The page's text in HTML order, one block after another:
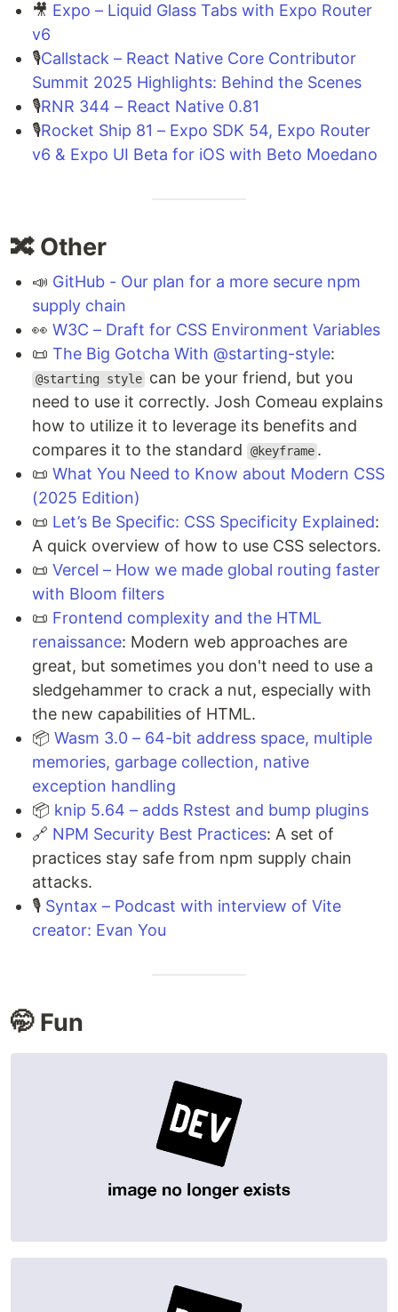
🎥 Expo – Liquid Glass Tabs with Expo Router
v6
🎙️Callstack – React Native Core Contributor
Summit 2025 Highlights: Behind the Scenes
🎙️RNR 344 – React Native 0.81
🎙️Rocket Ship 81 – Expo SDK 54, Expo Router
v6 & Expo UI Beta for iOS with Beto Moedano
🔀 Other
📣 GitHub - Our plan for a more secure npm
supply chain
👀 W3C – Draft for CSS Environment Variables
📜 The Big Gotcha With @starting-style:
@starting style can be your friend, but you
need to use it correctly. Josh Comeau explains
how to utilize it to leverage its benefits and
compares it to the standard
@keyframe .
📜 What You Need to Know about Modern CSS
(2025 Edition)
📜 Let’s Be Specific: CSS Specificity Explained:
A quick overview of how to use CSS selectors.
📜 Vercel – How we made global routing faster
with Bloom filters
📜 Frontend complexity and the HTML
renaissance: Modern web approaches are
great, but sometimes you don't need to use a
sledgehammer to crack a nut, especially with
the new capabilities of HTML.
📦 Wasm 3.0 – 64-bit address space, multiple
memories, garbage collection, native
exception handling
📦 knip 5.64 – adds Rstest and bump plugins
🔗 NPM Security Best Practices: A set of
practices stay safe from npm supply chain
attacks.
🎙️ Syntax – Podcast with interview of Vite
creator: Evan You
🤭 Fun